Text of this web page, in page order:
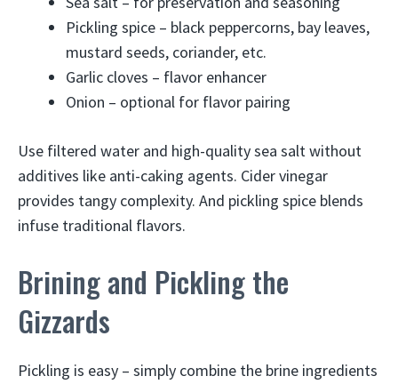
Pickling spice – black peppercorns, bay leaves,
mustard seeds, coriander, etc.
Garlic cloves – flavor enhancer
Onion – optional for flavor pairing
Use filtered water and high-quality sea salt without
additives like anti-caking agents. Cider vinegar
provides tangy complexity. And pickling spice blends
infuse traditional flavors.
Brining and Pickling the
Gizzards
Pickling is easy – simply combine the brine ingredients